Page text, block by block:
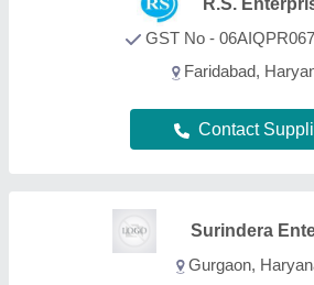
GST No -
Faridabad,
Contact
Surindera
Gurgaon,